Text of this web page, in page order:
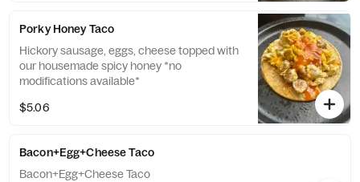
Porky Honey Taco
Hickory sausage, eggs, cheese topped with
our housemade spicy honey *no
modifications available*
$5.06
Bacon+Egg+Cheese Taco
Bacon+Egg+Cheese Taco